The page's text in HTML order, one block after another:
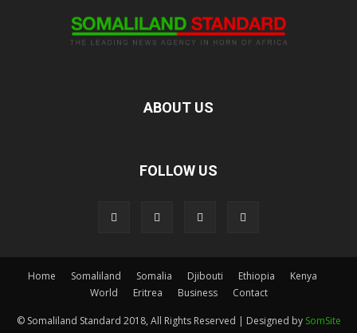
ABOUT US
FOLLOW US
Home Somaliland Somalia Djibouti Ethiopia
Kenya
World
Eritrea Business Contact
© Somaliland Standard 2018, All Rights Reserved | Designed by SomSite